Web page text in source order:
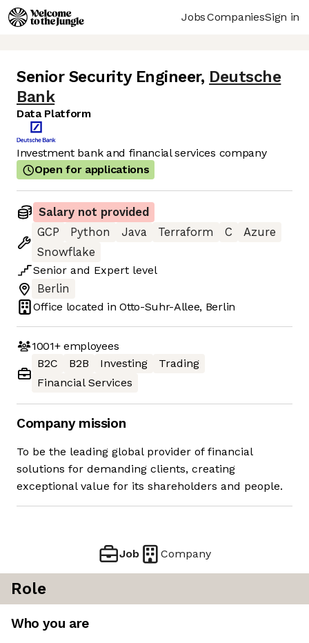
JobsCompaniesSign in
Senior Security Engineer, Deutsche
Bank
Data Platform
Investment bank and financial services company
Open for applications
Salary not provided
GCP
Python Java Terraform C
Azure
Snowflake
Senior and Expert level
Berlin
Office located inOtto-Suhr-Allee, Berlin
1001+employees
B2C
B2B Investing
Trading
Financial Services
Company mission
To be the leading global provider of financial
solutions for demanding clients, creating
exceptional value for its shareholders and people.
Job Company
Role
Who you are